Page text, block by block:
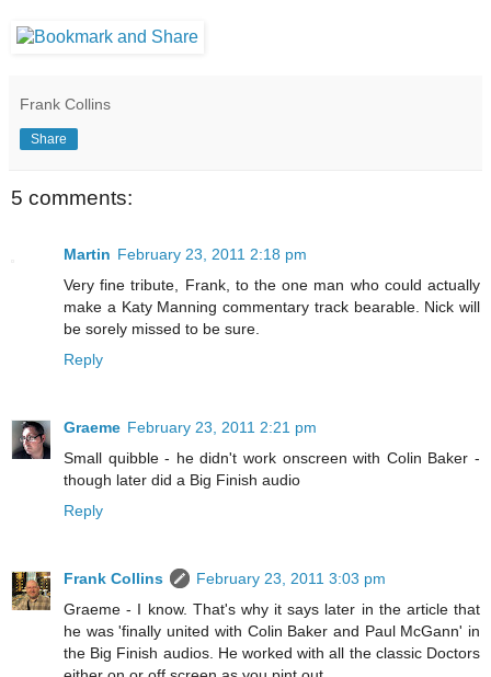
Frank Collins
Share
5 comments:
Martin February 23, 2011 2:18 pm
Very fine tribute, Frank, to the one man who could actually
make a Katy Manning commentary track bearable. Nick will
be sorely missed to be sure.
Reply
Graeme February 23, 2011 2:21 pm
Small quibble - he didn't work onscreen with Colin Baker -
though later did a Big Finish audio
Reply
Frank Collins
February 23, 2011 3:03 pm
Graeme - I know. That's why it says later in the article that
he was 'finally united with Colin Baker and Paul McGann' in
the Big Finish audios. He worked with all the classic Doctors